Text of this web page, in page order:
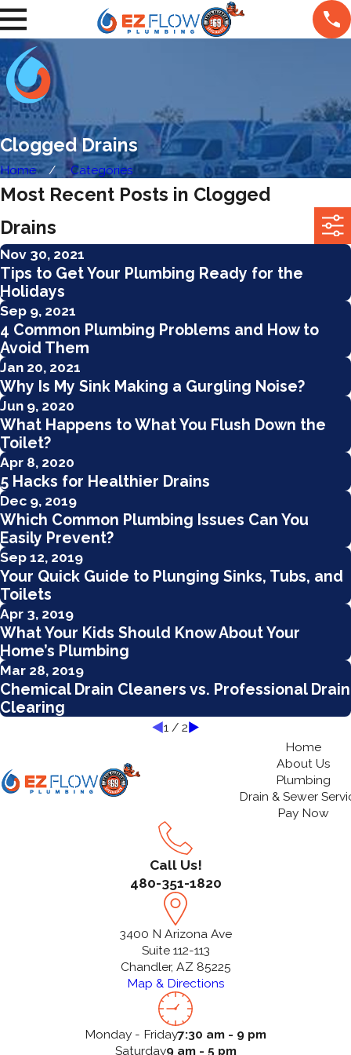
Clogged Drains
Home Categories
Most Recent Posts in Clogged
Drains
Nov 30, 2021
Tips to Get Your Plumbing Ready for the
Holidays
Sep 9, 2021
4 Common Plumbing Problems and How to
Avoid Them
Jan 20, 2021
Why Is My Sink Making a Gurgling Noise?
Jun 9, 2020
What Happens to What You Flush Down the
Toilet?
Apr 8, 2020
5 Hacks for Healthier Drains
Dec 9, 2019
Which Common Plumbing Issues Can You
Easily Prevent?
Sep 12, 2019
Your Quick Guide to Plunging Sinks, Tubs, and
Toilets
Apr 3, 2019
What Your Kids Should Know About Your
Home’s Plumbing
Mar 28, 2019
Chemical Drain Cleaners vs. Professional Drain
Clearing
1 / 2
Home
About Us
Plumbing
Drain & Sewer
Pay Now
Call Us!
480-351-1820
3400 N Arizona Ave
Suite 112-113
Chandler, AZ 85225
Map & Directions
Monday - Friday7:30 am - 9 pm
Saturday9 am - 5 pm